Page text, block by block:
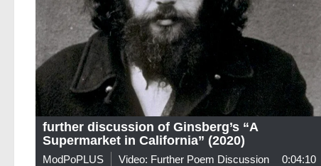
further discussion of Ginsberg’s “A
Supermarket in California” (2020)
ModPoPLUS Video: Further Poem Discussion 0:04:10